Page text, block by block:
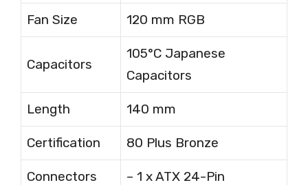
Fan Size 120 mm RGB
Capacitors
105°C Japanese
Capacitors
Length 140 mm
Certification 80 Plus Bronze
Connectors – 1 x ATX 24-Pin